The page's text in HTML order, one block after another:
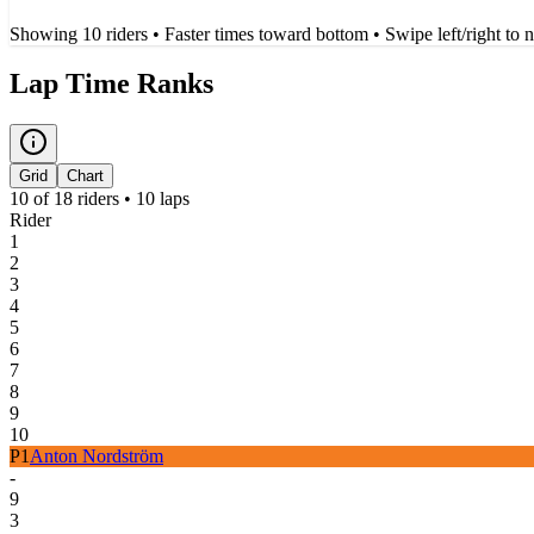
Showing 10 riders • Faster times toward bottom • Swipe left/right to
Lap Time Ranks
Grid Chart
10 of 18 riders • 10 laps
Rider
1
2
3
4
5
6
7
8
9
10
P1 Anton Nordström
-
9
3